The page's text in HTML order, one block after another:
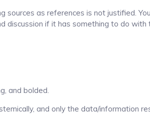
sources as references is not justified.
discussion if it has something to do
and bolded.
and only the data/information